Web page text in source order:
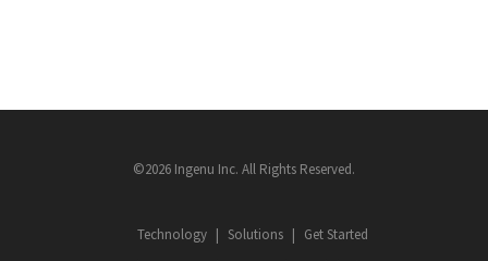
©2026 Ingenu Inc. All Rights Reserved.
Technology Solutions
Get Started